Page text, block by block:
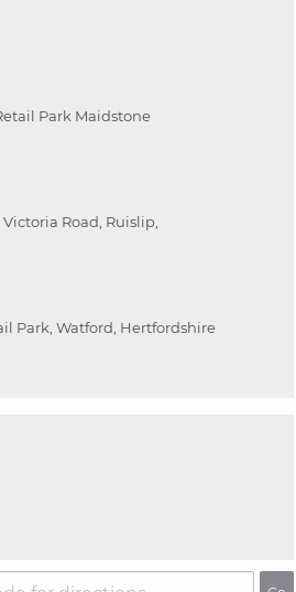
Park Maidstone
Road, Ruislip,
Park, Watford, Hertfordshire